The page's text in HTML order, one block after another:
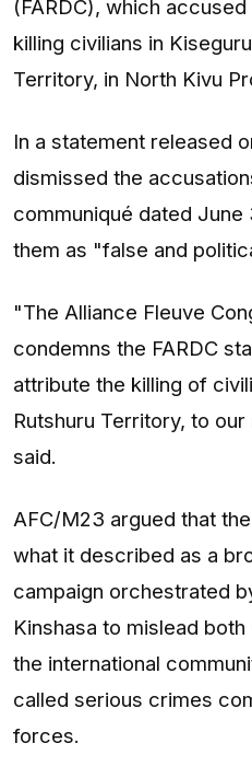
(FARDC), which
killing civilians in
Territory, in North Kivu
In a statement released
dismissed the
communiqué dated
them as "false and
"The Alliance Fleuve
condemns the FARDC
attribute the killing of
Rutshuru Territory, to
said.
AFC/M23 argued that
what it described as a
campaign orchestrated
Kinshasa to mislead
the international
called serious crimes
forces.